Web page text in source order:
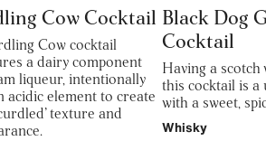
Cow Cocktail
Cow cocktail
a dairy component
liqueur, intentionally
acidic element to create
texture and
Black Dog
Cocktail
Having a scotch
this cocktail is a
with a sweet,
Whisky